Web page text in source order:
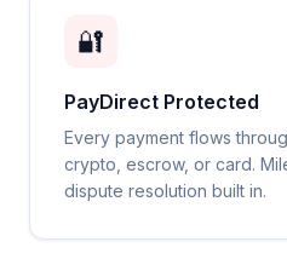
🔐
PayDirect Protected
Every payment flows
crypto, escrow, or card.
dispute resolution built in.